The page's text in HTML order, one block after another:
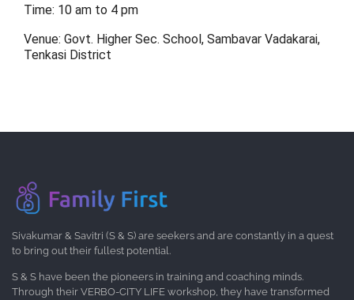
Time: 10 am to 4 pm
Venue: Govt. Higher Sec. School, Sambavar Vadakarai,
Tenkasi District
Sivakumar & Savitri (S & S) are seekers and are constantly in a quest
to bring out their fullest potential.
S & S have been the pioneers in training and coaching minds.
Through their VERBO-CITY LIFE workshop, they have transformed